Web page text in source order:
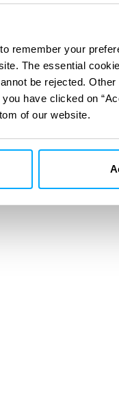
remember your
The essential
be rejected.
have clicked on
of our website.
of success with
engagement
to comply with